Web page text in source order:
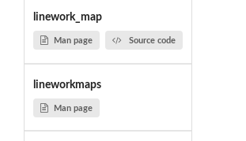
linework_map
Man page Source code
lineworkmaps
Man page